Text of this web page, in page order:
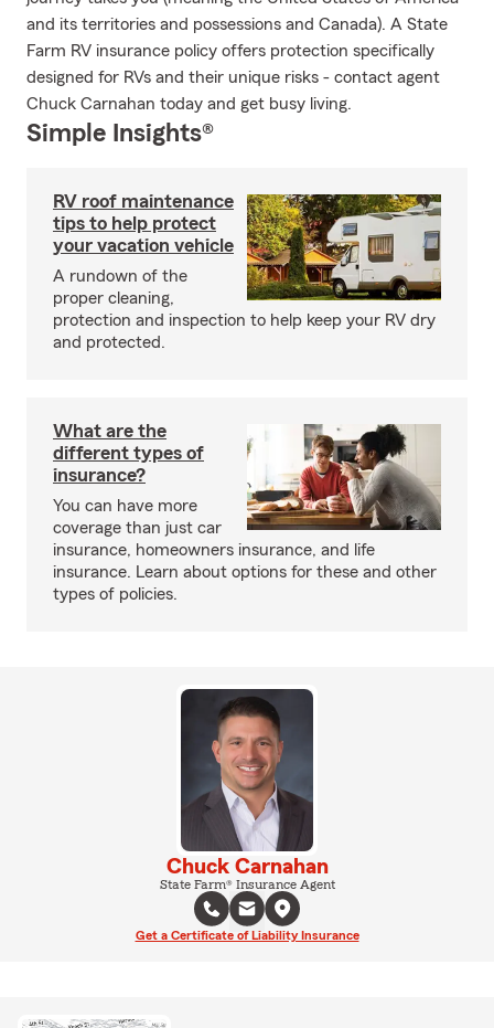
and its territories and possessions and Canada). A State
Farm RV insurance policy offers protection specifically
designed for RVs and their unique risks - contact agent
Chuck Carnahan today and get busy living.
Simple Insights®
RV roof maintenance
tips to help protect
your vacation vehicle
A rundown of the
proper cleaning,
protection and inspection to help keep your RV dry
and protected.
What are the
different types of
insurance?
You can have more
coverage than just car
insurance, homeowners insurance, and life
insurance. Learn about options for these and other
types of policies.
Chuck Carnahan
State Farm® Insurance Agent
Get a Certificate of Liability Insurance